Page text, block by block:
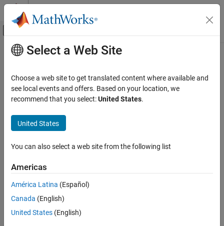
Skip to content
Off-Canvas Navigation Menu Toggle
Documentation Home
Data Import and Export
Hardware Boards and Kits
Peripherals and Protocols
Motor Carrier
Main Content
readSpeed
Read current rotational speed of DC Motor in closed loop control
Syntax
[speed,timestamp] = readSpeed(pidObj)
Package for Arduino Hardware
[speed] = readSpeed(
Select a Web Site
Choose a web site to get translated content where available and
see local events and offers. Based on your location, we
recommend that you select:United States.
United States
You can also select a web site from the following list
Americas
América Latina (Español)
Canada (English)
United States (English)